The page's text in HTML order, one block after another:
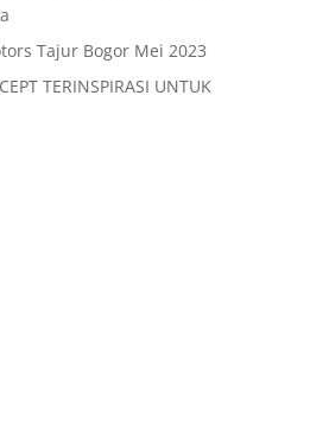
Tajur Bogor Mei 2023
TERINSPIRASI UNTUK